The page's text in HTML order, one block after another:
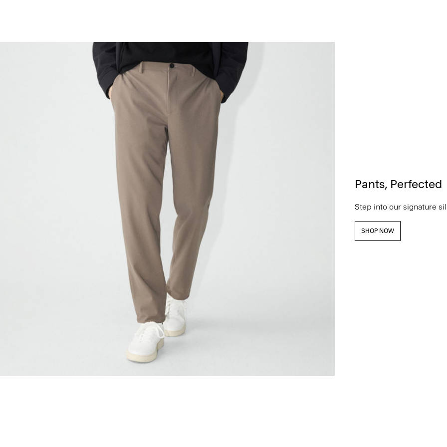
Pants, Perfected
Step into our signature
SHOP NOW